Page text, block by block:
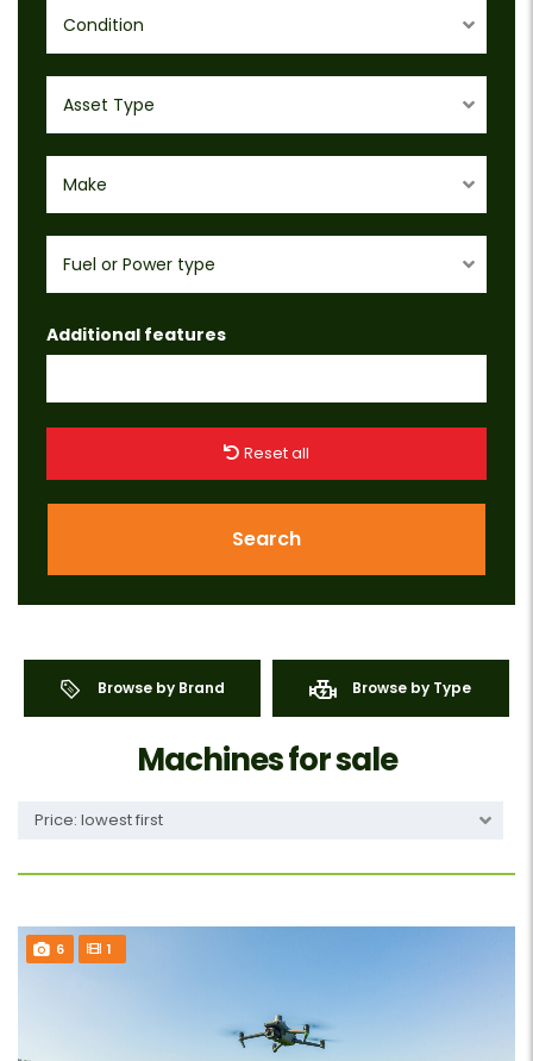
Condition
Asset Type
Make
Fuel or Power type
Additional features
Reset all
Search
Browse by Brand Browse by Type
Machines for sale
Price: lowest first
6 1